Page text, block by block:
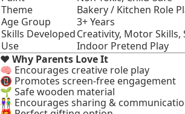
Theme
Bakery / Kitchen Role
Age Group
3+ Years
Skills DevelopedCreativity, Motor Skills,
Use
Indoor Pretend Play
❤️ Why Parents Love It
🧠 Encourages creative role play
📵 Promotes screen-free engagement
🌱 Safe wooden material
👫 Encourages sharing &